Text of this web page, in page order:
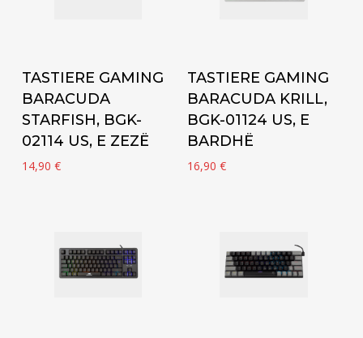
Add to cart
TASTIERE GAMING
BARACUDA
STARFISH, BGK-
02114 US, E ZEZË
14,90 €
Add to cart
TASTIERE GAMING
BARACUDA KRILL,
BGK-01124 US, E
BARDHË
16,90€